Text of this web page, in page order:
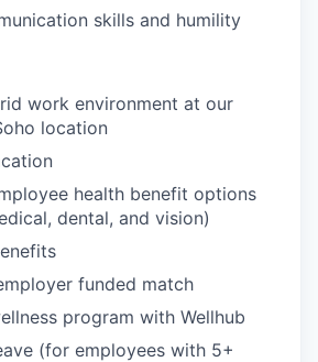
skills and humility
work environment at our
location
health benefit options
dental, and vision)
funded match
program with Wellhub
(for employees with 5+